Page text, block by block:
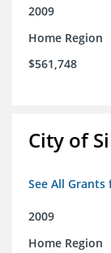
2009
Home Region
$561,748
City of
See All
2009
Home Region